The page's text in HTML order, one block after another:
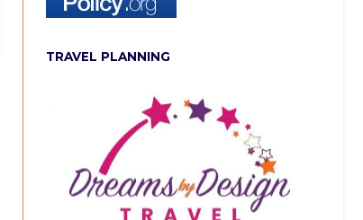
TRAVEL PLANNING